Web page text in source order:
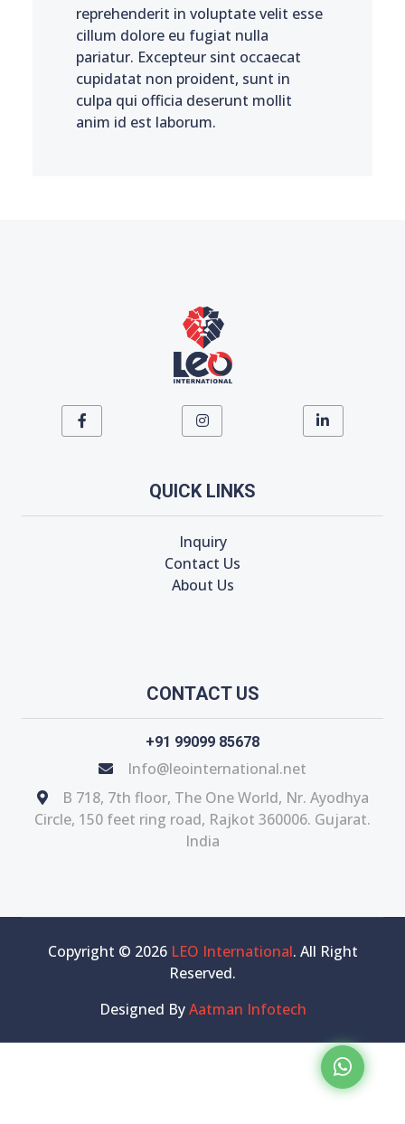
reprehenderit in voluptate velit esse
cillum dolore eu fugiat nulla
pariatur. Excepteur sint occaecat
cupidatat non proident, sunt in
culpa qui officia deserunt mollit
anim id est laborum.
QUICK LINKS
Inquiry
Contact Us
About Us
CONTACT US
+91 99099 85678
Info@leointernational.net
B 718, 7th floor, The One World, Nr. Ayodhya
Circle, 150 feet ring road, Rajkot 360006. Gujarat.
India
Copyright © 2026 LEO International. All Right
Reserved.
Designed ByAatman Infotech